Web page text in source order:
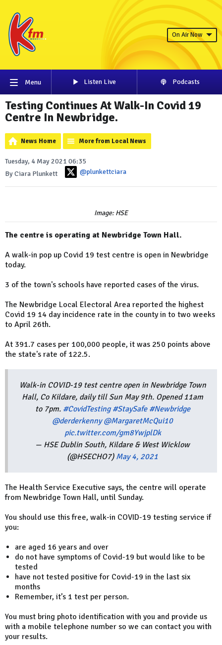
On Air Now
Menu Listen Live Podcasts
Testing Continues At Walk-In Covid 19
Centre In Newbridge.
News Home More from Local News
Tuesday, 4 May 2021 06:35
By Ciara Plunkett
@plunkettciara
Image: HSE
The centre is operating at Newbridge Town Hall.
A walk-in pop up Covid 19 test centre is open in Newbridge
today.
3 of the town's schools have reported cases of the virus.
The Newbridge Local Electoral Area reported the highest
Covid 19 14 day incidence rate in the county in to two weeks
to April 26th.
At 391.7 cases per 100,000 people, it was 250 points above
the state's rate of 122.5.
Walk-in COVID-19 test centre open in Newbridge Town
Hall, Co Kildare, daily till Sun May 9th. Opened 11am
to 7pm. #CovidTesting #StaySafe #Newbridge
@derderkenny @MargaretMcQui10
pic.twitter.com/gm8YwjplDk
— HSE Dublin South, Kildare & West Wicklow
(@HSECHO7) May 4, 2021
The Health Service Executive says, the centre will operate
from Newbridge Town Hall, until Sunday.
You should use this free, walk-in COVID-19 testing service if
you:
are aged 16 years and over
do not have symptoms of Covid-19 but would like to be
tested
have not tested positive for Covid-19 in the last six
months
Remember, it’s 1 test per person.
You must bring photo identification with you and provide us
with a mobile telephone number so we can contact you with
your results.